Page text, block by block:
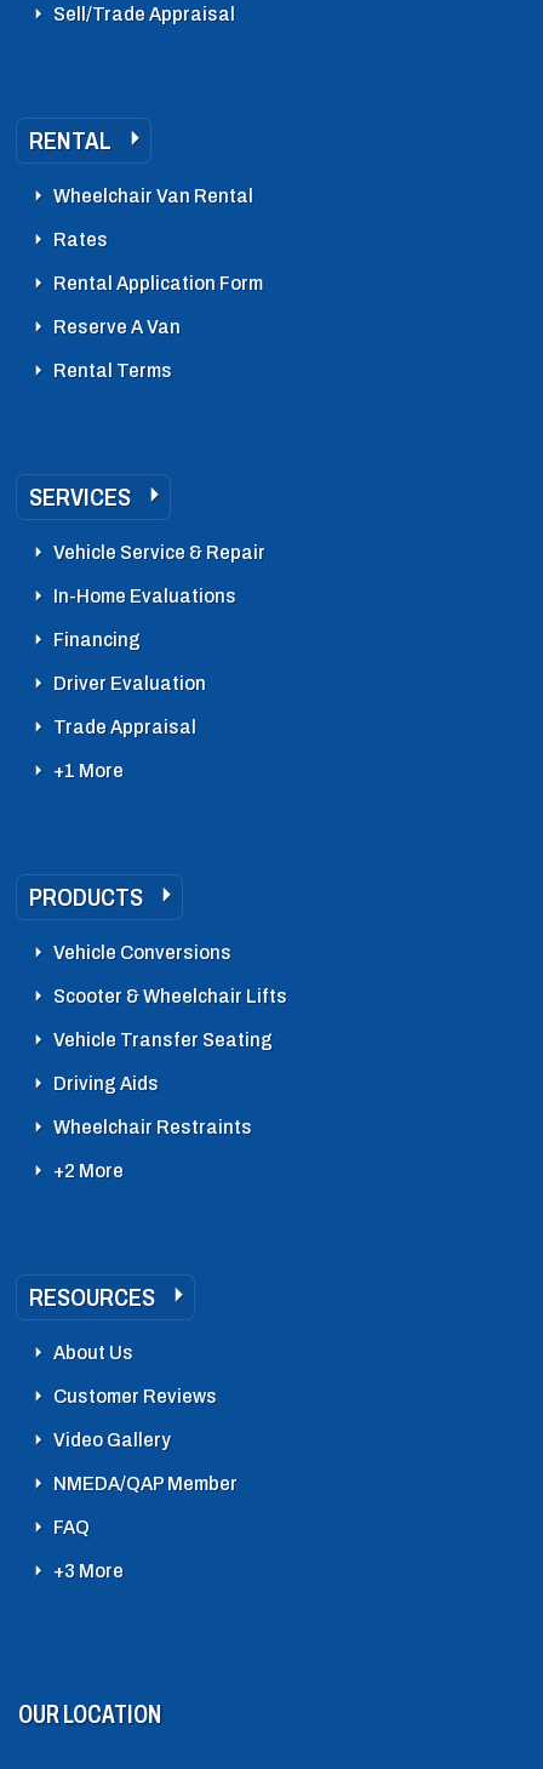
Sell/Trade Appraisal
RENTAL
Wheelchair Van Rental
Rates
Rental Application Form
Reserve A Van
Rental Terms
SERVICES
Vehicle Service & Repair
In-Home Evaluations
Financing
Driver Evaluation
Trade Appraisal
+1 More
PRODUCTS
Vehicle Conversions
Scooter & Wheelchair Lifts
Vehicle Transfer Seating
Driving Aids
Wheelchair Restraints
+2 More
RESOURCES
About Us
Customer Reviews
Video Gallery
NMEDA/QAP Member
FAQ
+3 More
OUR LOCATION